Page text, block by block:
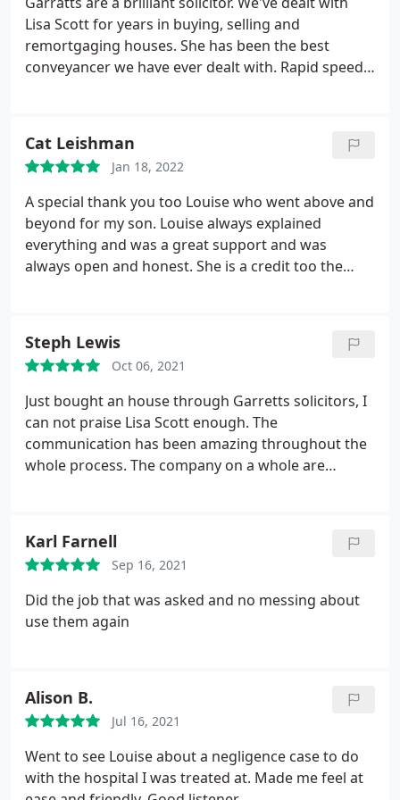
Lisa Scott for years in buying, selling and
remortgaging houses. She has been the best
conveyancer we have ever dealt with. Rapid speeds
Cat Leishman
Jan 18, 2022
A special thank you too Louise who went above and
beyond for my son. Louise always explained
everything and was a great support and was
always open and honest. She is a credit too the
Steph Lewis
Oct 06, 2021
Just bought an house through Garretts solicitors, I
can not praise Lisa Scott enough. The
communication has been amazing throughout the
whole process. The company on a whole are
even through restrictions has been smooth and
safe. Thank you again for such an amazing
experience with the whole process.
Karl Farnell
Sep 16, 2021
Did the job that was asked and no messing about
use them again
Alison B.
Jul 16, 2021
Went to see Louise about a negligence case to do
with the hospital I was treated at. Made me feel at